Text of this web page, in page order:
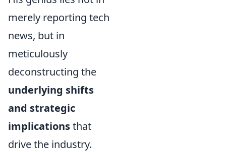
merely reporting tech
news, but in
meticulously
deconstructing the
underlying shifts
and strategic
implicationsthat
drive the industry.